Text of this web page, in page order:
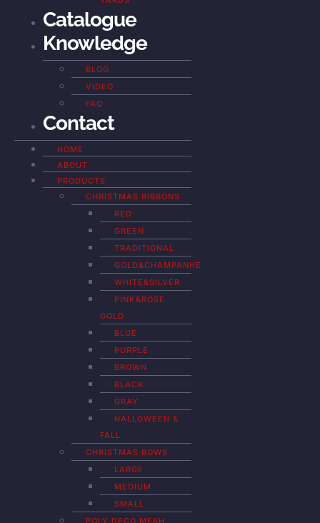
Catalogue
Knowledge
BLOG
VIDEO
FAQ
Contact
HOME
ABOUT
PRODUCTS
CHRISTMAS RIBBONS
RED
GREEN
TRADITIONAL
GOLD&CHAMPANHE
WHITE&SILVER
PINK&ROSE
GOLD
BLUE
PURPLE
BROWN
BLACK
GRAY
HALLOWEEN &
FALL
CHRISTMAS BOWS
LARGE
MEDIUM
SMALL